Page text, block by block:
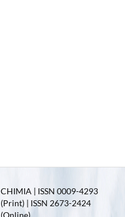
CHIMIA | ISSN 0009-4293
(Print) | ISSN 2673-2424